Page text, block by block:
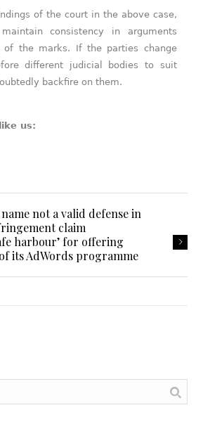
of the court in the above case,
consistency in arguments
the marks. If the parties change
different judicial bodies to suit
backfire on them.
us:
not a valid defense in
claim
harbour’ for offering
its AdWords programme